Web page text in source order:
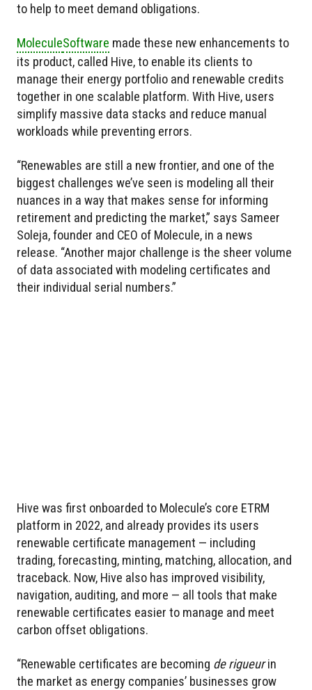
to help to meet demand obligations.
MoleculeSoftware made these new enhancements to
its product, called Hive, to enable its clients to
manage their energy portfolio and renewable credits
together in one scalable platform. With Hive, users
simplify massive data stacks and reduce manual
workloads while preventing errors.
“Renewables are still a new frontier, and one of the
biggest challenges we’ve seen is modeling all their
nuances in a way that makes sense for informing
retirement and predicting the market,” says Sameer
Soleja, founder and CEO of Molecule, in a news
release. “Another major challenge is the sheer volume
of data associated with modeling certificates and
their individual serial numbers.”
Hive was first onboarded to Molecule’s core ETRM
platform in 2022, and already provides its users
renewable certificate management — including
trading, forecasting, minting, matching, allocation, and
traceback. Now, Hive also has improved visibility,
navigation, auditing, and more — all tools that make
renewable certificates easier to manage and meet
carbon offset obligations.
“Renewable certificates are becoming de rigueurin
the market as energy companies’ businesses grow